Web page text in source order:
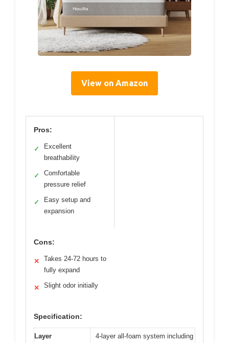
View on Amazon
Pros:
✓
Excellent
breathability
✓
Comfortable
pressure relief
✓
Easy setup and
expansion
Cons:
✕
Takes 24-72 hours to
fully expand
✕ Slight odor initially
Specification:
Layer
4-layer all-foam system including